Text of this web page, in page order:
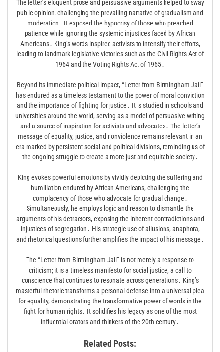
The letter’s eloquent prose and persuasive arguments helped to sway
public opinion, challenging the prevailing narrative of gradualism and
moderation․ It exposed the hypocrisy of those who preached
patience while ignoring the systemic injustices faced by African
Americans․ King’s words inspired activists to intensify their efforts,
leading to landmark legislative victories such as the Civil Rights Act of
1964 and the Voting Rights Act of 1965․
Beyond its immediate political impact, “Letter from Birmingham Jail”
has endured as a timeless testament to the power of moral conviction
and the importance of fighting for justice․ It is studied in schools and
universities around the world, serving as a model of persuasive writing
and a source of inspiration for activists and advocates․ The letter’s
message of equality, justice, and nonviolence remains relevant in an
era marked by persistent social and political divisions, reminding us of
the ongoing struggle to create a more just and equitable society․
King evokes powerful emotions by vividly depicting the suffering and
humiliation endured by African Americans, challenging the
complacency of those who advocate for gradual change․
Simultaneously, he employs logic and reason to dismantle the
arguments of his detractors, exposing the inherent contradictions and
injustices of segregation․ His strategic use of allusions, anaphora,
and rhetorical questions further amplifies the impact of his message․
The “Letter from Birmingham Jail” is not merely a response to
criticism; it is a timeless manifesto for social justice, a call to
conscience that continues to resonate across generations․ King’s
masterful rhetoric transforms a personal defense into a universal plea
for equality, demonstrating the transformative power of words in the
fight for human rights․ It solidifies his legacy as one of the most
influential orators and thinkers of the 20th century․
Related Posts: